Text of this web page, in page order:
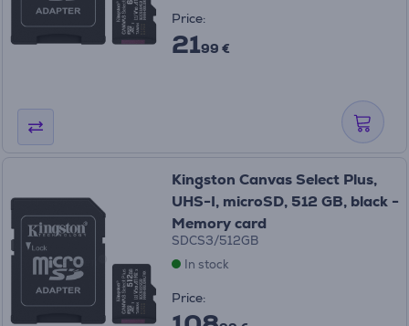
Price:
2199 €
Kingston Canvas Select Plus,
UHS-I, microSD, 512 GB, black -
Memory card
SDCS3/512GB
In stock
Price: